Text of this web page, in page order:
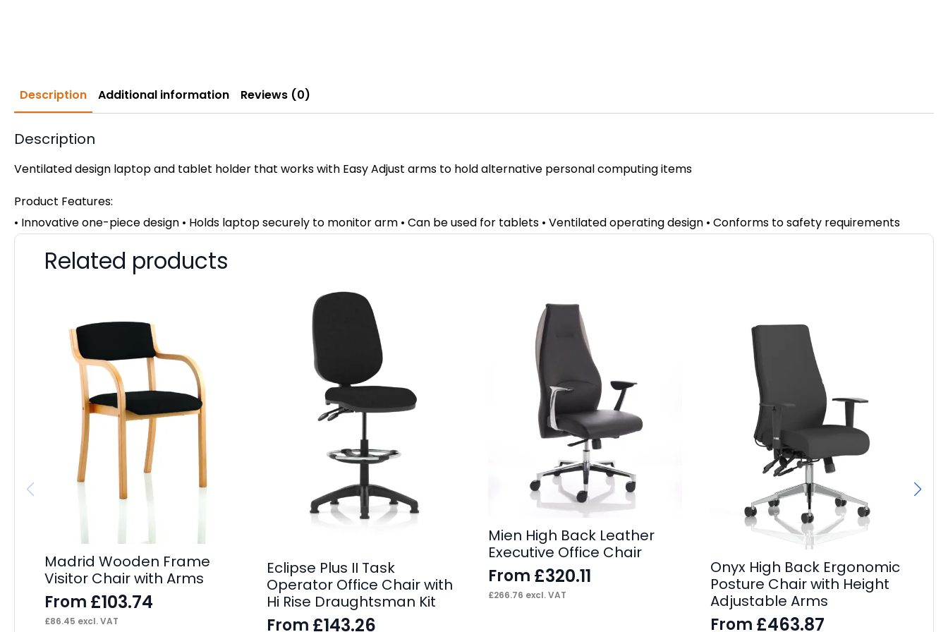
Description Additional information Reviews (0)
Description
Ventilated design laptop and tablet holder that works with Easy Adjust arms to hold alternative personal computing items
Product Features:
• Innovative one-piece design • Holds laptop securely to monitor arm • Can be used for tablets • Ventilated operating design • Conforms to safety requirements
Related products
Madrid Wooden Frame
Visitor Chair with Arms
From £103.74
£86.45 excl. VAT
Eclipse Plus II Task
Operator Office Chair with
Hi Rise Draughtsman Kit
From £143.26
Mien High Back Leather
Executive Office Chair
From £320.11
£266.76 excl. VAT
Onyx High Back Ergonomic
Posture Chair with Height
Adjustable Arms
From £463.87